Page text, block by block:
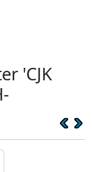
'CJK